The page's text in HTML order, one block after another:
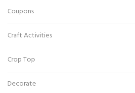
Coupons
Craft Activities
Crop Top
Decorate